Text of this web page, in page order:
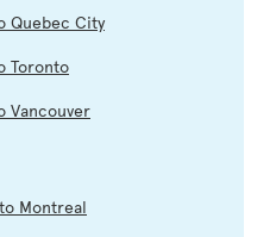
Quebec City
Toronto
Vancouver
Montreal